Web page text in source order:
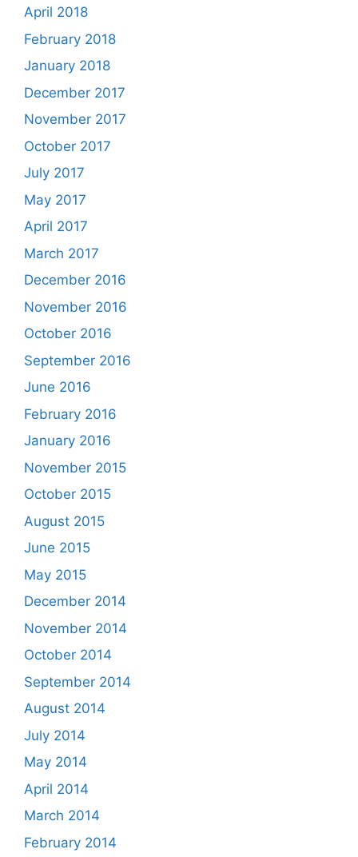
April 2018
February 2018
January 2018
December 2017
November 2017
October 2017
July 2017
May 2017
April 2017
March 2017
December 2016
November 2016
October 2016
September 2016
June 2016
February 2016
January 2016
November 2015
October 2015
August 2015
June 2015
May 2015
December 2014
November 2014
October 2014
September 2014
August 2014
July 2014
May 2014
April 2014
March 2014
February 2014